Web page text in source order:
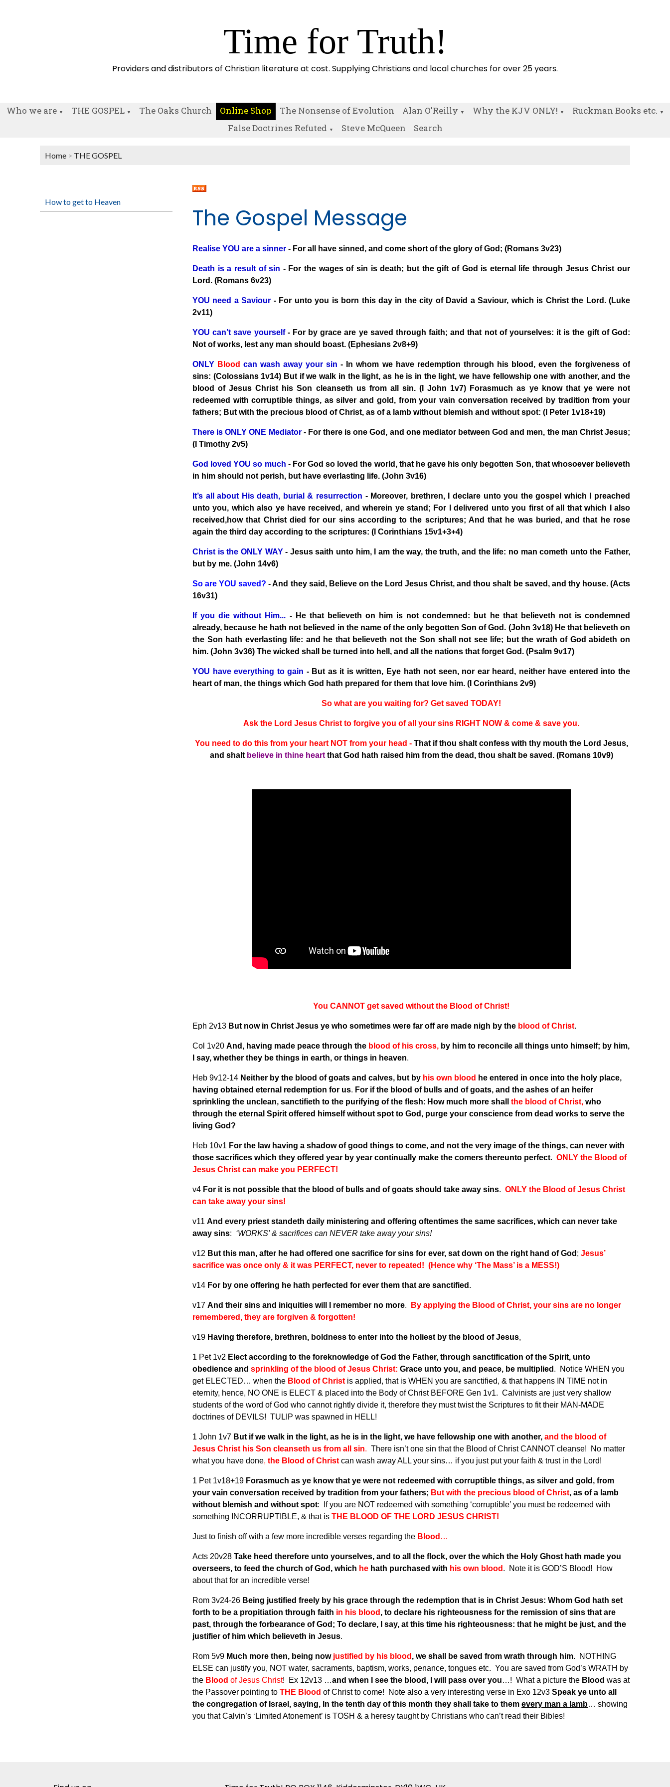
Time for Truth!
Providers and distributors of Christian literature at cost. Supplying Christians and local churches for over 25 years.
Who we are ▼ THE GOSPEL ▼ The Oaks Church Online Shop The Nonsense of Evolution Alan O'Reilly ▼ Why the KJV ONLY! ▼ Ruckman Books etc. ▼
False Doctrines Refuted ▼ Steve McQueen Search
Home > THE GOSPEL
How to get to Heaven
The Gospel Message
Realise YOU are a sinner - For all have sinned, and come short of the glory of God; (Romans 3v23)
Death is a result of sin - For the wages of sin is death; but the gift of God is eternal life through Jesus Christ our
Lord. (Romans 6v23)
YOU need a Saviour - For unto you is born this day in the city of David a Saviour, which is Christ the Lord. (Luke
2v11)
YOU can’t save yourself - For by grace are ye saved through faith; and that not of yourselves: it is the gift of God:
Not of works, lest any man should boast. (Ephesians 2v8+9)
ONLY Blood can wash away your sin - In whom we have redemption through his blood, even the forgiveness of
sins: (Colossians 1v14) But if we walk in the light, as he is in the light, we have fellowship one with another, and the
blood of Jesus Christ his Son cleanseth us from all sin. (I John 1v7) Forasmuch as ye know that ye were not
redeemed with corruptible things, as silver and gold, from your vain conversation received by tradition from your
fathers; But with the precious blood of Christ, as of a lamb without blemish and without spot: (I Peter 1v18+19)
There is ONLY ONE Mediator - For there is one God, and one mediator between God and men, the man Christ Jesus;
(I Timothy 2v5)
God loved YOU so much - For God so loved the world, that he gave his only begotten Son, that whosoever believeth
in him should not perish, but have everlasting life. (John 3v16)
It’s all about His death, burial & resurrection - Moreover, brethren, I declare unto you the gospel which I preached
unto you, which also ye have received, and wherein ye stand; For I delivered unto you first of all that which I also
received,how that Christ died for our sins according to the scriptures; And that he was buried, and that he rose
again the third day according to the scriptures: (I Corinthians 15v1+3+4)
Christ is the ONLY WAY- Jesus saith unto him, I am the way, the truth, and the life: no man cometh unto the Father,
but by me. (John 14v6)
So are YOU saved? - And they said, Believe on the Lord Jesus Christ, and thou shalt be saved, and thy house. (Acts
16v31)
If you die without Him... - He that believeth on him is not condemned: but he that believeth not is condemned
already, because he hath not believed in the name of the only begotten Son of God. (John 3v18) He that believeth on
the Son hath everlasting life: and he that believeth not the Son shall not see life; but the wrath of God abideth on
him. (John 3v36) The wicked shall be turned into hell, and all the nations that forget God. (Psalm 9v17)
YOU have everything to gain - But as it is written, Eye hath not seen, nor ear heard, neither have entered into the
heart of man, the things which God hath prepared for them that love him. (I Corinthians 2v9)
So what are you waiting for? Get saved TODAY!
Ask the Lord Jesus Christ to forgive you of all your sins RIGHT NOW & come & save you.
You need to do this from your heart NOT from your head - That if thou shalt confess with thy mouth the Lord Jesus,
and shalt believe in thine heartthat God hath raised him from the dead, thou shalt be saved. (Romans 10v9)
You CANNOT get saved without the Blood of Christ!
Eph 2v13 But now in Christ Jesus ye who sometimes were far off are made nigh by the blood of Christ.
Col 1v20 And, having made peace through the blood of his cross, by him to reconcile all things unto himself; by him,
I say, whether they be things in earth, or things in heaven.
Heb 9v12-14 Neither by the blood of goats and calves, but by his own blood he entered in once into the holy place,
having obtained eternal redemption for us. For if the blood of bulls and of goats, and the ashes of an heifer
sprinkling the unclean, sanctifieth to the purifying of the flesh: How much more shall the blood of Christ, who
through the eternal Spirit offered himself without spot to God, purge your conscience from dead works to serve the
living God?
Heb 10v1 For the law having a shadow of good things to come, and not the very image of the things, can never with
those sacrifices which they offered year by year continually make the comers thereunto perfect. ONLY the Blood of
Jesus Christ can make you PERFECT!
v4 For it is not possible that the blood of bulls and of goats should take away sins. ONLY the Blood of Jesus Christ
can take away your sins!
v11 And every priest standeth daily ministering and offering oftentimes the same sacrifices, which can never take
away sins: ‘WORKS’ & sacrifices can NEVER take away your sins!
v12 But this man, after he had offered one sacrifice for sins for ever, sat down on the right hand of God ; Jesus’
sacrifice was once only & it was PERFECT, never to repeated! (Hence why ‘The Mass’ is a MESS!)
v14 For by one offering he hath perfected for ever them that are sanctified .
v17 And their sins and iniquities will I remember no more.
By applying the Blood of Christ, your sins are no longer
remembered, they are forgiven & forgotten!
v19 Having therefore, brethren, boldness to enter into the holiest by the blood of Jesus,
1 Pet 1v2 Elect according to the foreknowledge of God the Father, through sanctification of the Spirit, unto
obedience and sprinkling of the blood of Jesus Christ: Grace unto you, and peace, be multiplied . Notice WHEN you
get ELECTED… when the Blood of Christ is applied, that is WHEN you are sanctified, & that happens IN TIME not in
eternity, hence, NO ONE is ELECT & placed into the Body of Christ BEFORE Gen 1v1. Calvinists are just very shallow
students of the word of God who cannot rightly divide it, therefore they must twist the Scriptures to fit their MAN-MADE
doctrines of DEVILS! TULIP was spawned in HELL!
1 John 1v7 But if we walk in the light, as he is in the light, we have fellowship one with another, and the blood of
Jesus Christ his Son cleanseth us from all sin. There isn’t one sin that the Blood of Christ CANNOT cleanse! No matter
what you have done, the Blood of Christ can wash away ALL your sins… if you just put your faith & trust in the Lord!
1 Pet 1v18+19 Forasmuch as ye know that ye were not redeemed with corruptible things, as silver and gold, from
your vain conversation received by tradition from your fathers; But with the precious blood of Christ, as of a lamb
without blemish and without spot: If you are NOT redeemed with something ‘corruptible’ you must be redeemed with
something INCORRUPTIBLE, & that is THE BLOOD OF THE LORD JESUS CHRIST!
Just to finish off with a few more incredible verses regarding the Blood …
Acts 20v28 Take heed therefore unto yourselves, and to all the flock, over the which the Holy Ghost hath made you
overseers, to feed the church of God, which he hath purchased with his own blood . Note it is GOD’S Blood! How
about that for an incredible verse!
Rom 3v24-26 Being justified freely by his grace through the redemption that is in Christ Jesus: Whom God hath set
forth to be a propitiation through faith in his blood , to declare his righteousness for the remission of sins that are
past, through the forbearance of God; To declare, I say, at this time his righteousness: that he might be just, and the
justifier of him which believeth in Jesus.
Rom 5v9 Much more then, being now justified by his blood , we shall be saved from wrath through him. NOTHING
ELSE can justify you, NOT water, sacraments, baptism, works, penance, tongues etc. You are saved from God’s WRATH by
the Blood of Jesus Christ! Ex 12v13 …and when I see the blood, I will pass over you…! What a picture the Blood was at
the Passover pointing to THE Blood of Christ to come! Note also a very interesting verse in Exo 12v3 Speak ye unto all
the congregation of Israel, saying, In the tenth day of this month they shall take to them every man a lamb… showing
you that Calvin’s ‘Limited Atonement’ is TOSH & a heresy taught by Christians who can’t read their Bibles!